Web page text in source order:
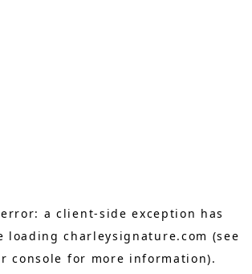
error: aclient-side exception has
loadingcharleysignature.com (see
console for more information).